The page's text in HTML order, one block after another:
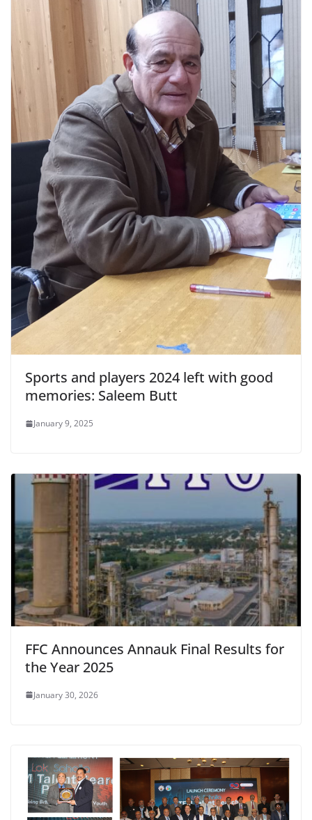
Sports and players 2024 left with good
memories: Saleem Butt
January 9, 2025
FFC Announces Annauk Final Results for
the Year 2025
January 30, 2026